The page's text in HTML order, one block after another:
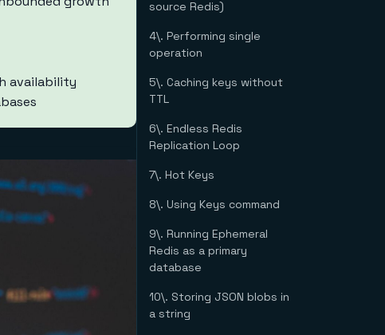
availability
source Redis)
4\. Performing single
operation
5\. Caching keys without
TTL
6\. Endless Redis
Replication Loop
7\. Hot Keys
8\. Using Keys command
9\. Running Ephemeral
Redis as a primary
database
10\. Storing JSON blobs in
a string